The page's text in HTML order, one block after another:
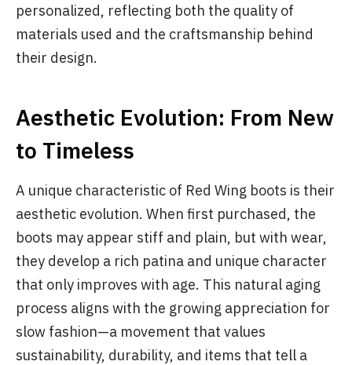
personalized, reflecting both the quality of
materials used and the craftsmanship behind
their design.
Aesthetic Evolution: From New
to Timeless
A unique characteristic of Red Wing boots is their
aesthetic evolution. When first purchased, the
boots may appear stiff and plain, but with wear,
they develop a rich patina and unique character
that only improves with age. This natural aging
process aligns with the growing appreciation for
slow fashion—a movement that values
sustainability, durability, and items that tell a